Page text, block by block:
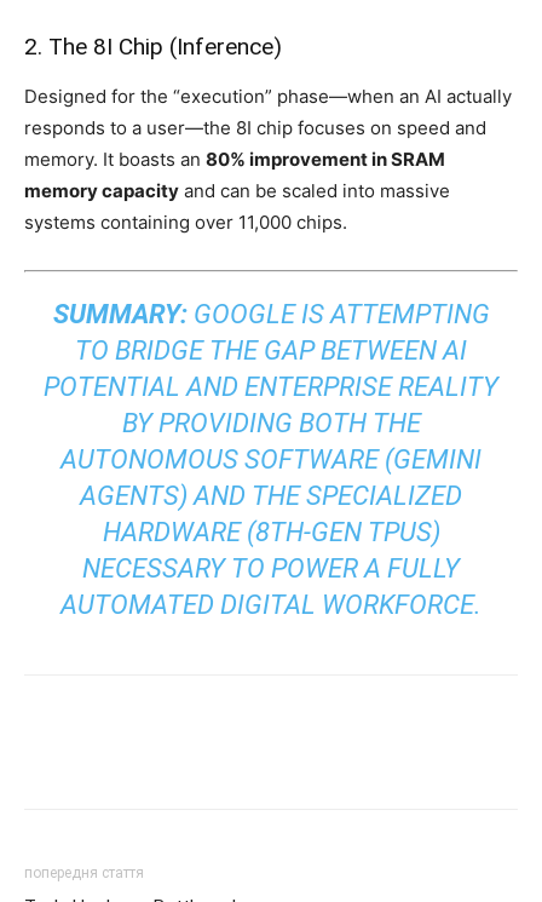
2. The 8I Chip (Inference)
Designed for the “execution” phase—when an AI actually
responds to a user—the 8I chip focuses on speed and
memory. It boasts an 80% improvement in SRAM
memory capacity and can be scaled into massive
systems containing over 11,000 chips.
SUMMARY:GOOGLE IS ATTEMPTING
TO BRIDGE THE GAP BETWEEN AI
POTENTIAL AND ENTERPRISE REALITY
BY PROVIDING BOTH THE
AUTONOMOUS SOFTWARE (GEMINI
AGENTS) AND THE SPECIALIZED
HARDWARE (8TH-GEN TPUS)
NECESSARY TO POWER A FULLY
AUTOMATED DIGITAL WORKFORCE.
попередня стаття